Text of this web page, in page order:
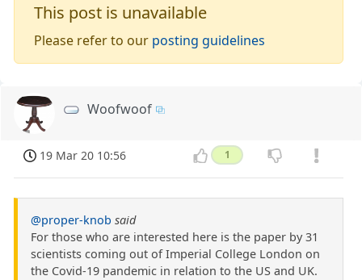
This post is unavailable
Please refer to our posting guidelines
Woofwoof
19 Mar 20 10:56 1
@proper-knob said
For those who are interested here is the paper by 31
scientists coming out of Imperial College London on
the Covid-19 pandemic in relation to the US and UK.